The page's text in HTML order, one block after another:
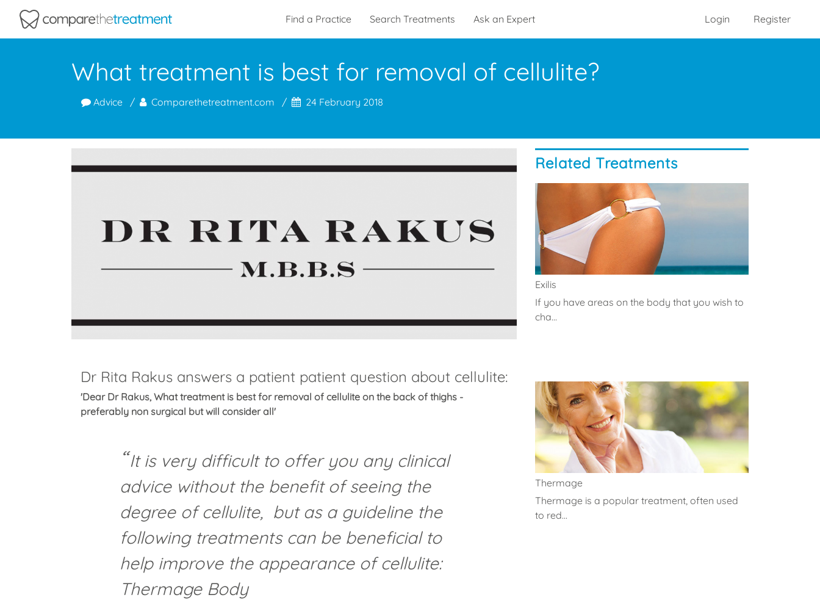
Find a Practice Search Treatments Ask an Expert Login Register
What treatment is best for removal of cellulite?
Advice Comparethetreatment.com 24 February 2018
Dr Rita Rakus answers a patient patient question about cellulite:
'Dear Dr Rakus, What treatment is best for removal of cellulite on the back of thighs -
preferably non surgical but will consider all'
It is very difficult to offer you any clinical
advice without the benefit of seeing the
degree of cellulite, but as a guideline the
following treatments can be beneficial to
help improve the appearance of cellulite:
Thermage Body
Related Treatments
Exilis
If you have areas on the body that you wish to
cha...
Thermage
Thermage is a popular treatment, often used
to red...